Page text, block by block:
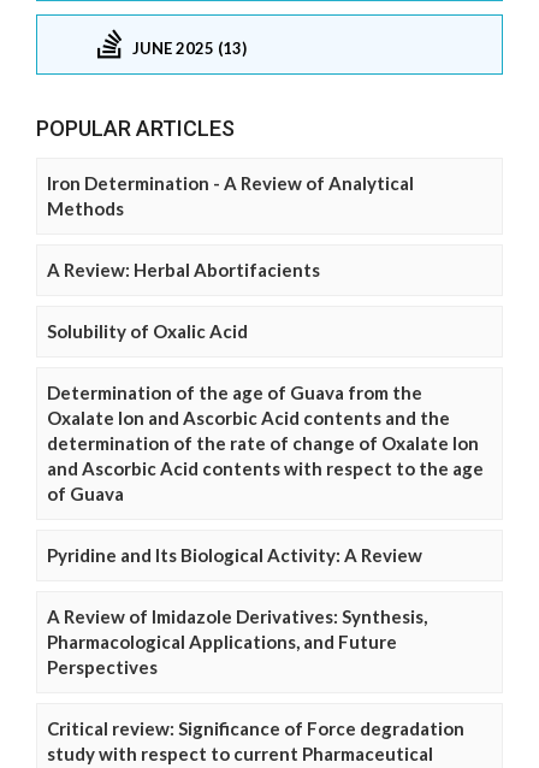
JUNE 2025 (13)
POPULAR ARTICLES
Iron Determination - A Review of Analytical
Methods
A Review: Herbal Abortifacients
Solubility of Oxalic Acid
Determination of the age of Guava from the
Oxalate Ion and Ascorbic Acid contents and the
determination of the rate of change of Oxalate Ion
and Ascorbic Acid contents with respect to the age
of Guava
Pyridine and Its Biological Activity: A Review
A Review of Imidazole Derivatives: Synthesis,
Pharmacological Applications, and Future
Perspectives
Critical review: Significance of Force degradation
study with respect to current Pharmaceutical